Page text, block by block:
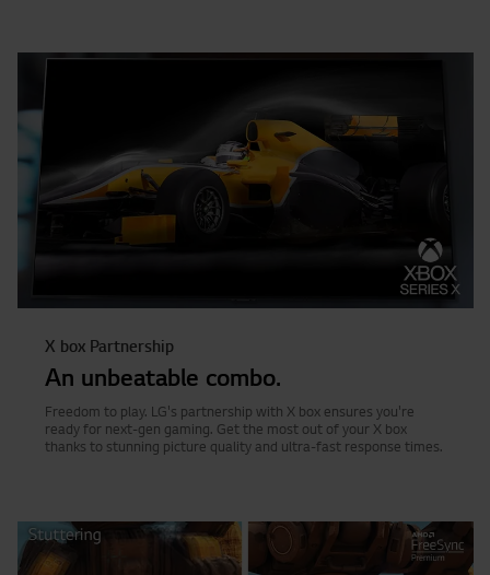
X box Partnership
An unbeatable combo.
Freedom to play. LG's partnership with X box ensures you're
ready for next-gen gaming. Get the most out of your X box
thanks to stunning picture quality and ultra-fast response times.